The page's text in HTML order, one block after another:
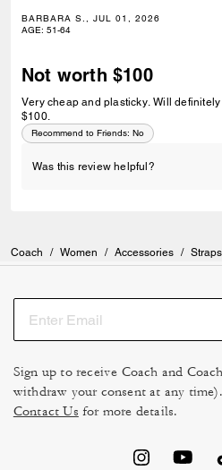
BARBARA S., JUL 01, 2026
AGE: 51-64
Not worth $100
Very cheap and plasticky. Will definitely break easy. Not worth the
$100.
Recommend to Friends: No
Was this review helpful?
Coach / Women / Accessories /
Sign up to receive Coach and
withdraw your consent at any
Contact Us for more details.